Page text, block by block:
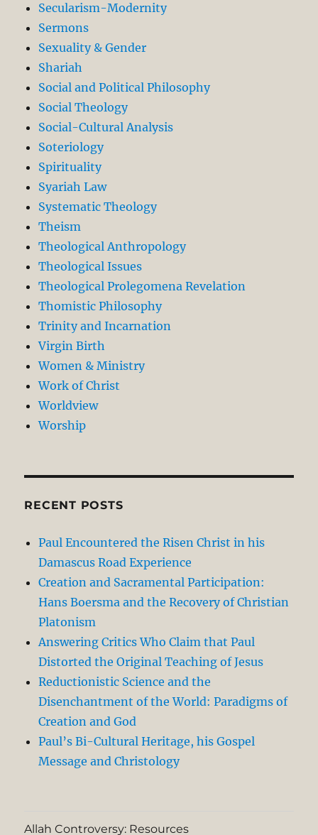
Secularism-Modernity
Sermons
Sexuality & Gender
Shariah
Social and Political Philosophy
Social Theology
Social-Cultural Analysis
Soteriology
Spirituality
Syariah Law
Systematic Theology
Theism
Theological Anthropology
Theological Issues
Theological Prolegomena Revelation
Thomistic Philosophy
Trinity and Incarnation
Virgin Birth
Women & Ministry
Work of Christ
Worldview
Worship
RECENT POSTS
Paul Encountered the Risen Christ in his
Damascus Road Experience
Creation and Sacramental Participation:
Hans Boersma and the Recovery of Christian
Platonism
Answering Critics Who Claim that Paul
Distorted the Original Teaching of Jesus
Reductionistic Science and the
Disenchantment of the World: Paradigms of
Creation and God
Paul’s Bi-Cultural Heritage, his Gospel
Message and Christology
Allah Controversy: Resources